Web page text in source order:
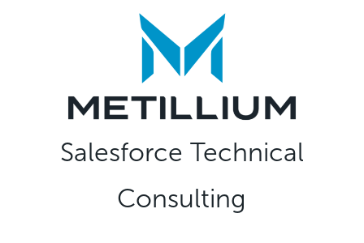
Salesforce Technical
Consulting